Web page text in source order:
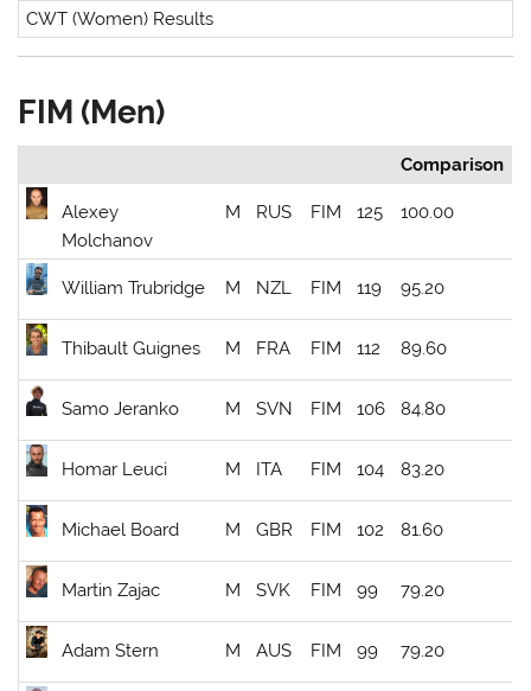
CWT (Women) Results
FIM (Men)
Comparison
Alexey
Molchanov
M RUS FIM 125 100.00
William Trubridge M NZL FIM 119 95.20
Thibault Guignes M FRA FIM 112 89.60
Samo Jeranko M SVN FIM 106 84.80
Homar Leuci M ITA FIM 104 83.20
Michael Board M GBR FIM 102 81.60
Martin Zajac M SVK FIM 99 79.20
Adam Stern M AUS FIM 99 79.20